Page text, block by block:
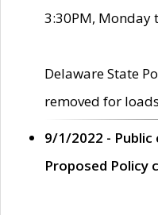
3:30PM, Monday
Delaware State
removed for
9/1/2022 -
Proposed Policy